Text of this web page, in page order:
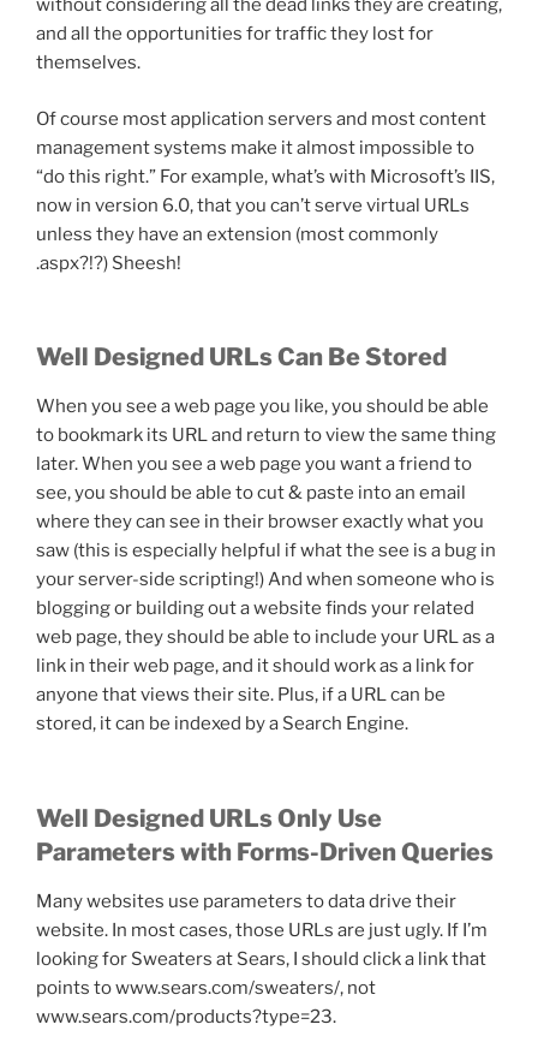
without considering all the dead links they are creating,
and all the opportunities for traffic they lost for
themselves.
Of course most application servers and most content
management systems make it almost impossible to
“do this right.” For example, what’s with Microsoft’s IIS,
now in version 6.0, that you can’t serve virtual URLs
unless they have an extension (most commonly
.aspx?!?) Sheesh!
Well Designed URLs Can Be Stored
When you see a web page you like, you should be able
to bookmark its URL and return to view the same thing
later. When you see a web page you want a friend to
see, you should be able to cut & paste into an email
where they can see in their browser exactly what you
saw (this is especially helpful if what the see is a bug in
your server-side scripting!) And when someone who is
blogging or building out a website finds your related
web page, they should be able to include your URL as a
link in their web page, and it should work as a link for
anyone that views their site. Plus, if a URL can be
stored, it can be indexed by a Search Engine.
Well Designed URLs Only Use
Parameters with Forms-Driven Queries
Many websites use parameters to data drive their
website. In most cases, those URLs are just ugly. If I’m
looking for Sweaters at Sears, I should click a link that
points to www.sears.com/sweaters/, not
www.sears.com/products?type=23.